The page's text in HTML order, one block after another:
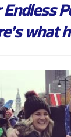
what